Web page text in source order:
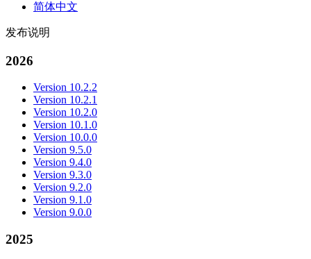
简体中文
发布说明
2026
Version 10.2.2
Version 10.2.1
Version 10.2.0
Version 10.1.0
Version 10.0.0
Version 9.5.0
Version 9.4.0
Version 9.3.0
Version 9.2.0
Version 9.1.0
Version 9.0.0
2025